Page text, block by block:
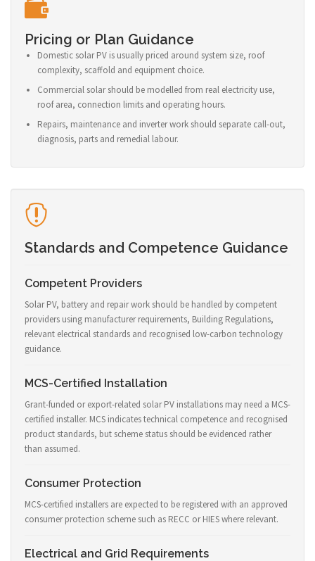
Pricing or Plan Guidance
Domestic solar PV is usually priced around system size, roof
complexity, scaffold and equipment choice.
Commercial solar should be modelled from real electricity use,
roof area, connection limits and operating hours.
Repairs, maintenance and inverter work should separate call-out,
diagnosis, parts and remedial labour.
Standards and Competence Guidance
Competent Providers
Solar PV, battery and repair work should be handled by competent
providers using manufacturer requirements, Building Regulations,
relevant electrical standards and recognised low-carbon technology
guidance.
MCS-Certified Installation
Grant-funded or export-related solar PV installations may need a MCS-
certified installer. MCS indicates technical competence and recognised
product standards, but scheme status should be evidenced rather
than assumed.
Consumer Protection
MCS-certified installers are expected to be registered with an approved
consumer protection scheme such as RECC or HIES where relevant.
Electrical and Grid Requirements